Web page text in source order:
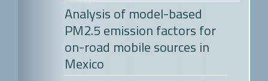
Analysis of model-based
PM2.5 emission factors for
on-road mobile sources in
Mexico